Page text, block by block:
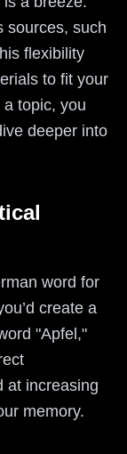
sources, such
flexibility
to fit your
a topic, you
deeper into
word for
create a
"Apfel,"
at increasing
memory.